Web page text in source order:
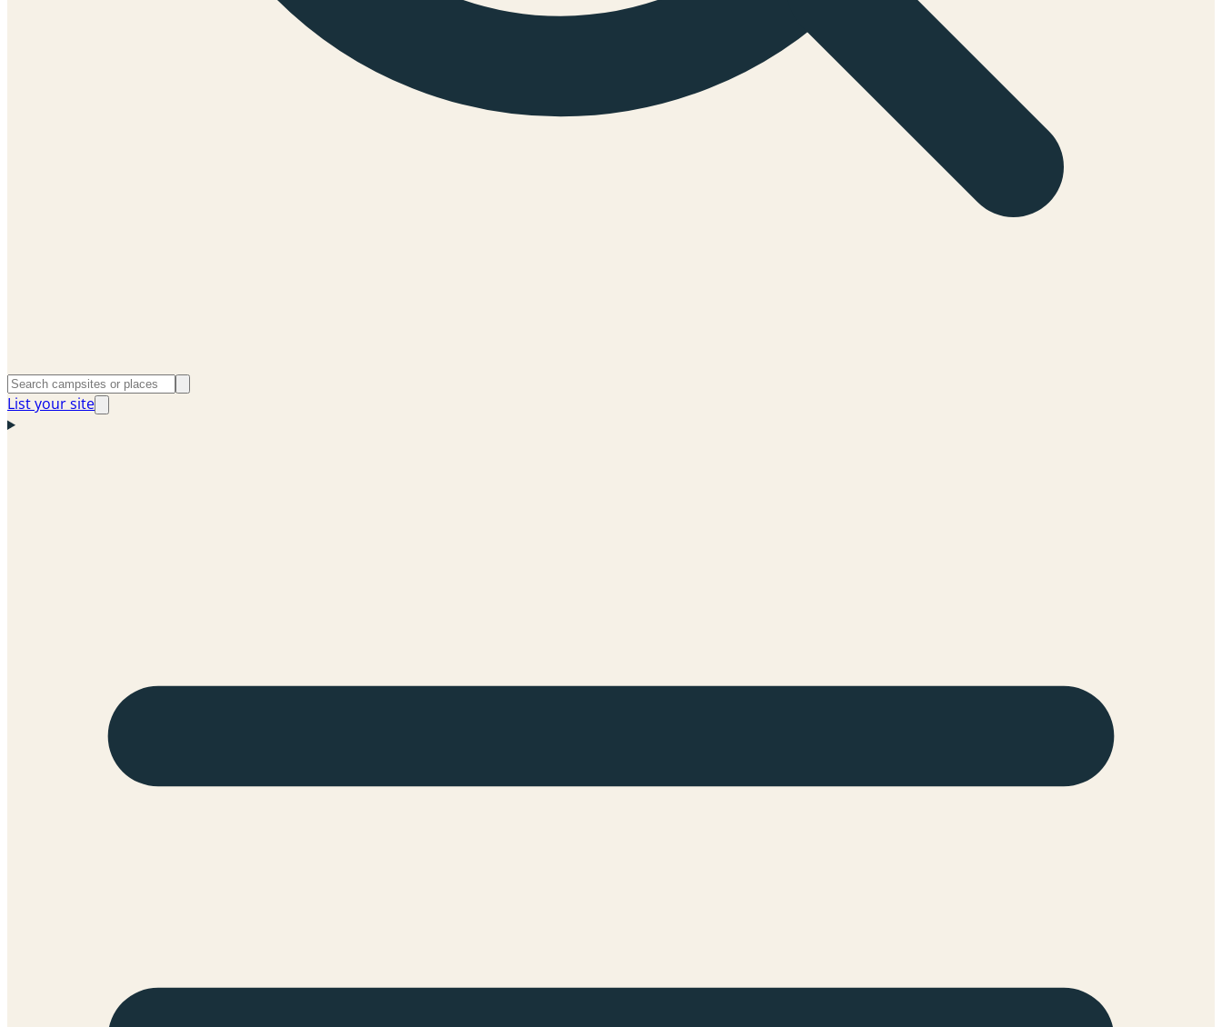
List your site